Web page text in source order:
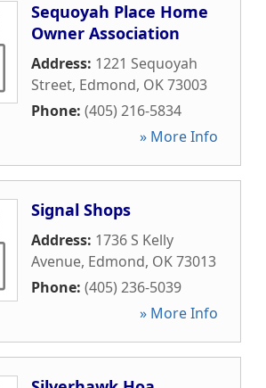
Sequoyah Place Home
Owner Association
Address: 1221 Sequoyah
Street, Edmond, OK73003
Phone: (405) 216-5834
» More Info
Signal Shops
Address: 1736 S Kelly
Avenue, Edmond, OK73013
Phone: (405) 236-5039
» More Info